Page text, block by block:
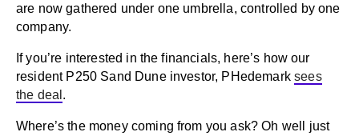
are now gathered under one umbrella, controlled by one
company.
If you’re interested in the financials, here’s how our
resident P250 Sand Dune investor, PHedemarksees
the deal .
Where’s the money coming from you ask? Oh well just